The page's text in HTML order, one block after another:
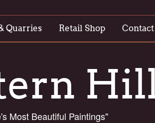
Quarries Retail Shop Contact
Most Beautiful Paintings"